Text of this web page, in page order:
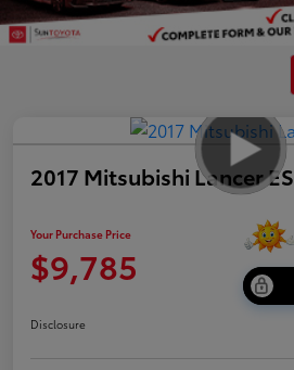
2017 Mitsubishi Lancer ES
Your Purchase Price
$9,785
Disclosure